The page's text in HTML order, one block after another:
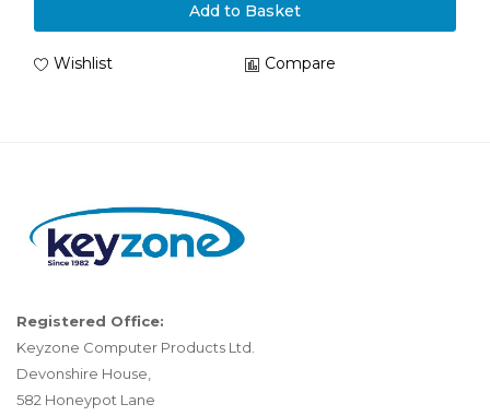
Add to Basket
Wishlist Compare
Registered Office:
Keyzone Computer Products Ltd.
Devonshire House,
582 Honeypot Lane